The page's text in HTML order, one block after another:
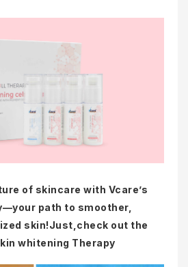
of skincare with Vcare’s
path to smoother,
skin!Just,check out the
whitening Therapy